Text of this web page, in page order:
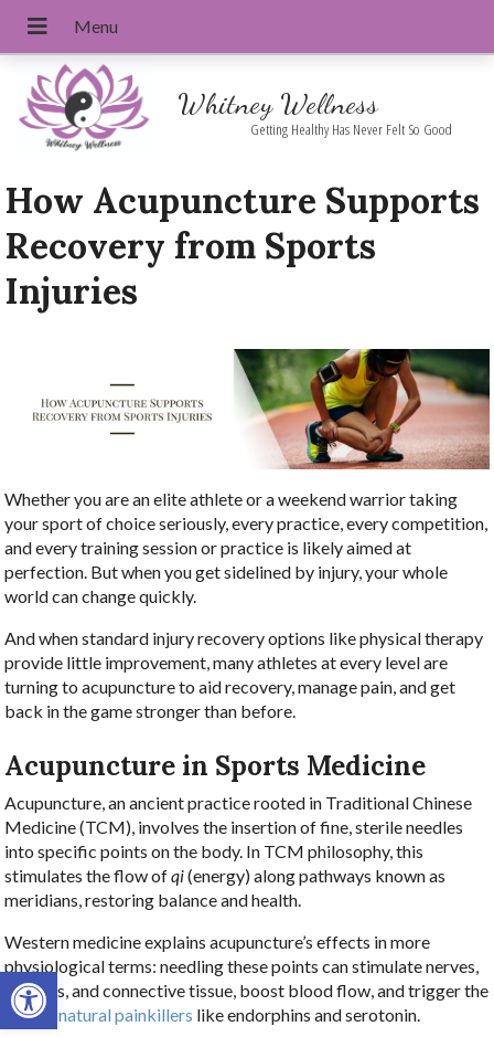
Open toolbar
Whitney Wellness
Getting Healthy Has Never Felt So Good
How Acupuncture Supports
Recovery from Sports
Injuries
Whether you are an elite athlete or a weekend warrior taking
your sport of choice seriously, every practice, every competition,
and every training session or practice is likely aimed at
perfection. But when you get sidelined by injury, your whole
world can change quickly.
And when standard injury recovery options like physical therapy
provide little improvement, many athletes at every level are
turning to acupuncture to aid recovery, manage pain, and get
back in the game stronger than before.
Acupuncture in Sports Medicine
Acupuncture, an ancient practice rooted in Traditional Chinese
Medicine (TCM), involves the insertion of fine, sterile needles
into specific points on the body. In TCM philosophy, this
stimulates the flow ofqi(energy) along pathways known as
meridians, restoring balance and health.
Western medicine explains acupuncture’s effects in more
physiological terms: needling these points can stimulate nerves,
muscles, and connective tissue, boost blood flow, and trigger the
body’s natural painkillers like endorphins and serotonin.